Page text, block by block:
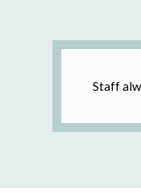
Staff